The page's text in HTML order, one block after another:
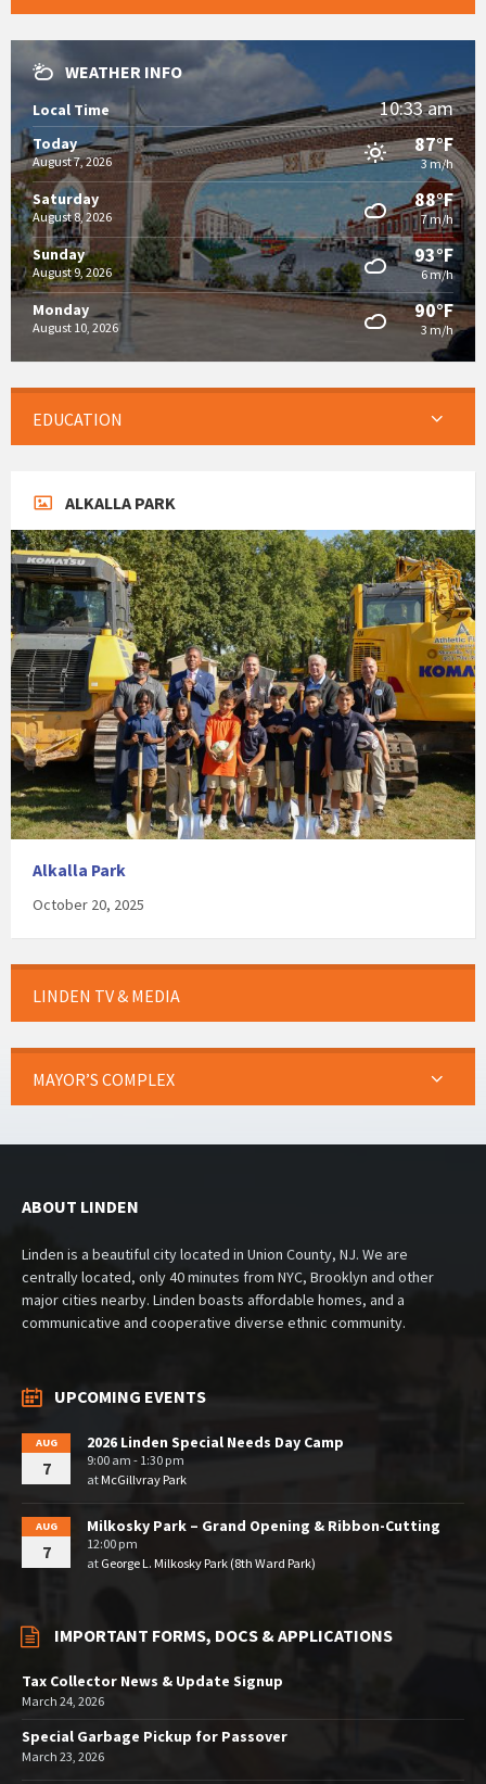
WEATHER INFO
Local Time 10:33 am
Today
August 7, 2026
87°F
3 m/h
Saturday
August 8, 2026
88°F
7 m/h
Sunday
August 9, 2026
93°F
6 m/h
Monday
August 10, 2026
90°F
3 m/h
EDUCATION
ALKALLA PARK
Alkalla Park
October 20, 2025
LINDEN TV & MEDIA
MAYOR’S COMPLEX
ABOUT LINDEN
Linden is a beautiful city located in Union County, NJ. We are
centrally located, only 40 minutes from NYC, Brooklyn and other
major cities nearby. Linden boasts affordable homes, and a
communicative and cooperative diverse ethnic community.
UPCOMING EVENTS
AUG
7
2026 Linden Special Needs Day Camp
9:00 am - 1:30 pm
at McGillvray Park
AUG
7
Milkosky Park – Grand Opening & Ribbon-Cutting
12:00 pm
at George L. Milkosky Park (8th Ward Park)
IMPORTANT FORMS, DOCS & APPLICATIONS
Tax Collector News & Update Signup
March 24, 2026
Special Garbage Pickup for Passover
March 23, 2026